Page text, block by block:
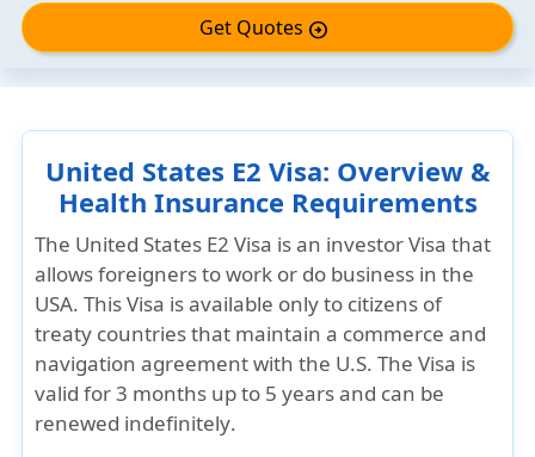
Get Quotes arrow_circle_right
United States E2 Visa: Overview &
Health Insurance Requirements
The United States E2 Visa is an investor Visa that
allows foreigners to work or do business in the
USA. This Visa is available only to citizens of
treaty countriesthat maintain a commerce and
navigation agreement with the U.S. The Visa is
valid for3 months up to 5 yearsand can be
renewed indefinitely.